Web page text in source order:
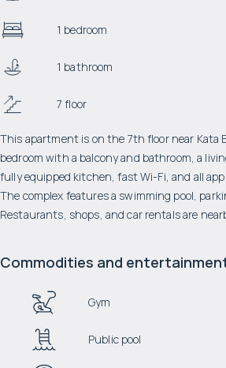
1 bedroom
1 bathroom
7 floor
This apartment is on the 7th floor near Kata
bedroom with a balcony and bathroom, a
fully equipped kitchen, fast Wi-Fi, and all
The complex features a swimming pool,
Restaurants, shops, and car rentals are
Commodities and
Gym
Public pool